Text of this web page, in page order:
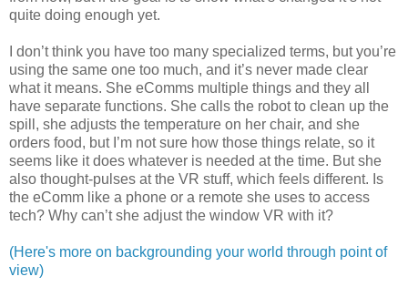
quite doing enough yet.
I don’t think you have too many specialized terms, but you’re
using the same one too much, and it’s never made clear
what it means. She eComms multiple things and they all
have separate functions. She calls the robot to clean up the
spill, she adjusts the temperature on her chair, and she
orders food, but I’m not sure how those things relate, so it
seems like it does whatever is needed at the time. But she
also thought-pulses at the VR stuff, which feels different. Is
the eComm like a phone or a remote she uses to access
tech? Why can’t she adjust the window VR with it?
(Here's more on backgrounding your world through point of
view)